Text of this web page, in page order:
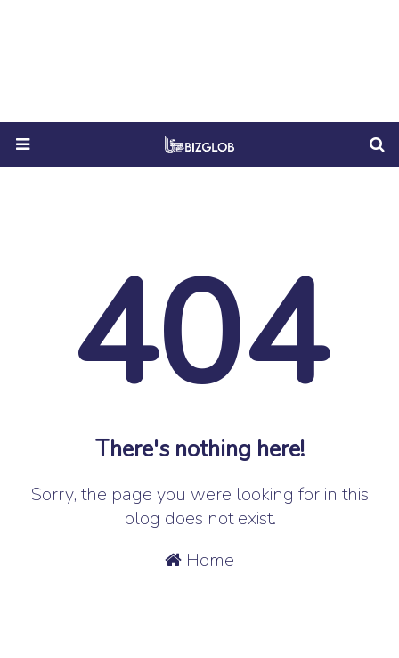
404
There's nothing here!
Sorry, the page you were looking for in this
blog does not exist.
Home